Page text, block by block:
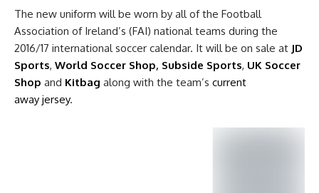
The new uniform will be worn by all of the Football
Association of Ireland’s (FAI) national teams during the
2016/17 international soccer calendar. It will be on sale at JD
Sports, World Soccer Shop, Subside Sports, UK Soccer
Shop and Kitbag along with the team’s current
away jersey.